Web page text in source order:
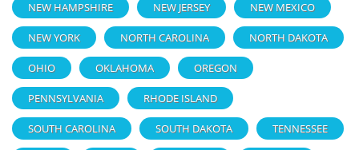
NEW HAMPSHIRE NEW JERSEY NEW MEXICO
NEW YORK NORTH CAROLINA NORTH DAKOTA
OHIO OKLAHOMA OREGON
PENNSYLVANIA RHODE ISLAND
SOUTH CAROLINA SOUTH DAKOTA TENNESSEE